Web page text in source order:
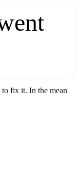
fix it. In the mean